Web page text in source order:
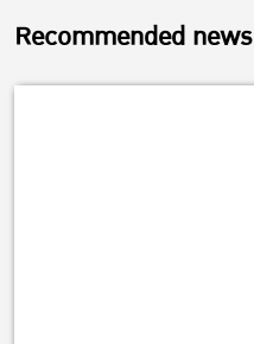
Recommended news